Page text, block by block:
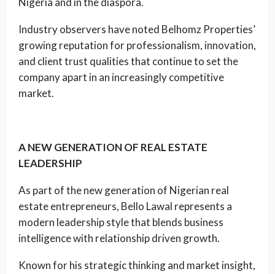
Industry observers have noted Belhomz Properties’
growing reputation for professionalism, innovation,
and client trust qualities that continue to set the
company apart in an increasingly competitive
market.
A NEW GENERATION OF REAL ESTATE
LEADERSHIP
As part of the new generation of Nigerian real
estate entrepreneurs, Bello Lawal represents a
modern leadership style that blends business
intelligence with relationship driven growth.
Known for his strategic thinking and market insight,